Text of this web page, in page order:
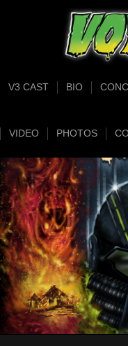
V3 CAST BIO
VIDEO PHOTOS